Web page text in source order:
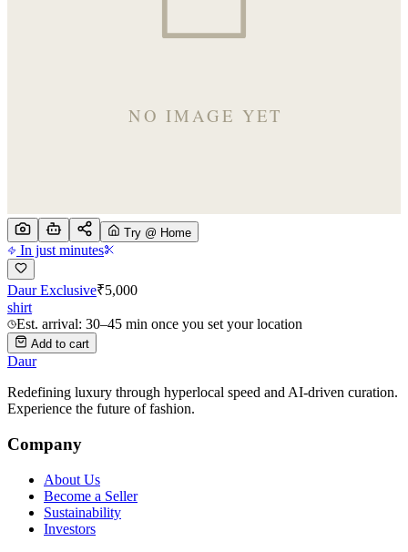
Try @ Home
In just minutes
Daur Exclusive₹5,000
shirt
Est. arrival: 30–45 min once you set your location
Add to cart
Daur
Redefining luxury through hyperlocal speed and AI-driven curation.
Experience the future of fashion.
Company
About Us
Become a Seller
Sustainability
Investors